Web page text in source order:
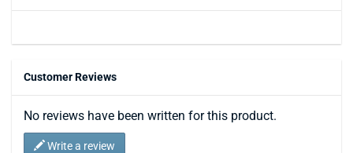
Customer Reviews
No reviews have been written for this product.
Write a review